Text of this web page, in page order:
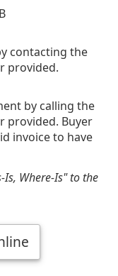
contacting the
provided.
by calling the
provided. Buyer
invoice to have
Is, Where-Is" to the